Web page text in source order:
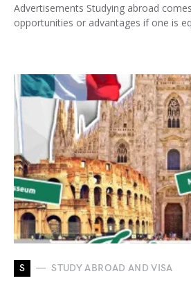
Advertisements Studying abroad
opportunities or advantages if one is
S STUDY ABROAD AND VISA